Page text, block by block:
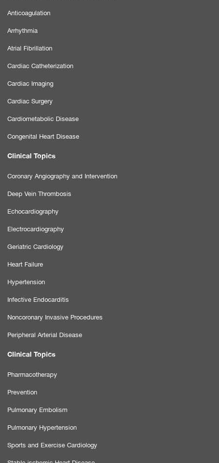
Anticoagulation
Arrhythmia
Atrial Fibrillation
Cardiac Catheterization
Cardiac Imaging
Cardiac Surgery
Cardiometabolic Disease
Congenital Heart Disease
Clinical Topics
Coronary Angiography and Intervention
Deep Vein Thrombosis
Echocardiography
Electrocardiography
Geriatric Cardiology
Heart Failure
Hypertension
Infective Endocarditis
Noncoronary Invasive Procedures
Peripheral Arterial Disease
Clinical Topics
Pharmacotherapy
Prevention
Pulmonary Embolism
Pulmonary Hypertension
Sports and Exercise Cardiology